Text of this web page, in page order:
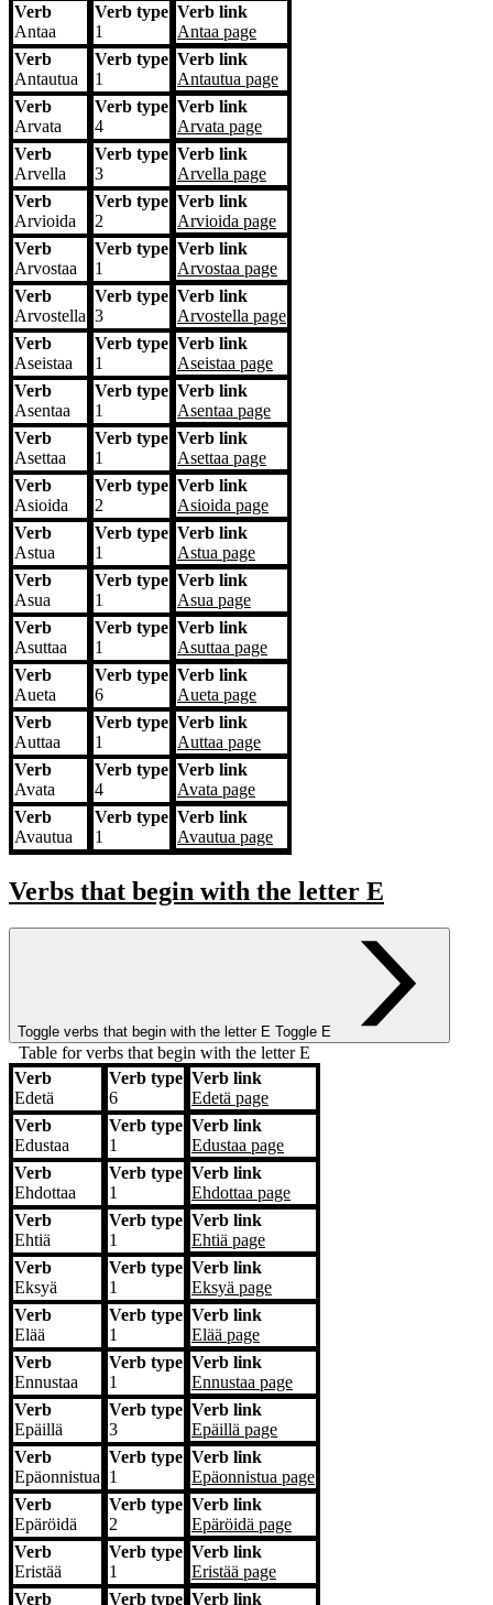
Verb
Antaa
Verb type
1
Verb link
Antaa page
Verb
Antautua
Verb type
1
Verb link
Antautua page
Verb
Arvata
Verb type
4
Verb link
Arvata page
Verb
Arvella
Verb type
3
Verb link
Arvella page
Verb
Arvioida
Verb type
2
Verb link
Arvioida page
Verb
Arvostaa
Verb type
1
Verb link
Arvostaa page
Verb
Arvostella
Verb type
3
Verb link
Arvostella page
Verb
Aseistaa
Verb type
1
Verb link
Aseistaa page
Verb
Asentaa
Verb type
1
Verb link
Asentaa page
Verb
Asettaa
Verb type
1
Verb link
Asettaa page
Verb
Asioida
Verb type
2
Verb link
Asioida page
Verb
Astua
Verb type
1
Verb link
Astua page
Verb
Asua
Verb type
1
Verb link
Asua page
Verb
Asuttaa
Verb type
1
Verb link
Asuttaa page
Verb
Aueta
Verb type
6
Verb link
Aueta page
Verb
Auttaa
Verb type
1
Verb link
Auttaa page
Verb
Avata
Verb type
4
Verb link
Avata page
Verb
Avautua
Verb type
1
Verb link
Avautua page
Verbs that begin with the letter E
Toggle verbs that begin with the letter E Toggle E
Table for verbs that begin with the letter E
Verb
Verb type Verb link
Verb
Edetä
Verb type
6
Verb link
Edetä page
Verb
Edustaa
Verb type
1
Verb link
Edustaa page
Verb
Ehdottaa
Verb type
1
Verb link
Ehdottaa page
Verb
Ehtiä
Verb type
1
Verb link
Ehtiä page
Verb
Eksyä
Verb type
1
Verb link
Eksyä page
Verb
Elää
Verb type
1
Verb link
Elää page
Verb
Ennustaa
Verb type
1
Verb link
Ennustaa page
Verb
Epäillä
Verb type
3
Verb link
Epäillä page
Verb
Epäonnistua
Verb type
1
Verb link
Epäonnistua page
Verb
Epäröidä
Verb type
2
Verb link
Epäröidä page
Verb
Eristää
Verb type
1
Verb link
Eristää page
Verb
Verb type Verb link